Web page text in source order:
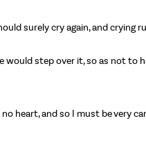
surely cry again, and crying
step over it, so as not to
heart, and so I must be very